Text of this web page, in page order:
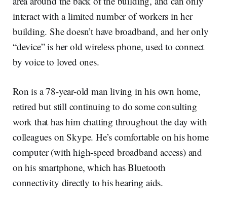
interact with a limited number of workers in her
building. She doesn’t have broadband, and her only
“device” is her old wireless phone, used to connect
by voice to loved ones.
Ron is a 78-year-old man living in his own home,
retired but still continuing to do some consulting
work that has him chatting throughout the day with
colleagues on Skype. He’s comfortable on his home
computer (with high-speed broadband access) and
on his smartphone, which has Bluetooth
connectivity directly to his hearing aids.